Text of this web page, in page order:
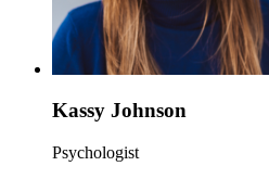
Kassy Johnson
Psychologist